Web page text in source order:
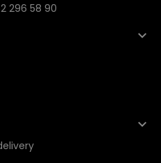
296 58 90